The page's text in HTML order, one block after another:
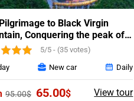
to Black Virgin
Conquering the peak of
1 day trip
5/5 - (35 votes)
95.00$ Original
65.00$CurrentView tour
New car Daily